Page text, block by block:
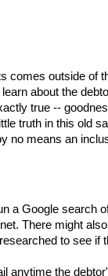
outside
about the
true --
truth in this old
means an
a Google search
There might
to see if
the